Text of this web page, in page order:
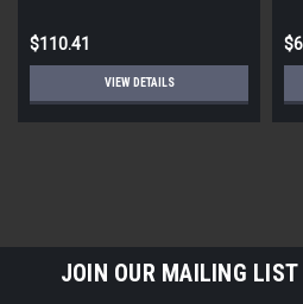
$110.41
VIEW DETAILS
JOIN OUR MAILING LIST